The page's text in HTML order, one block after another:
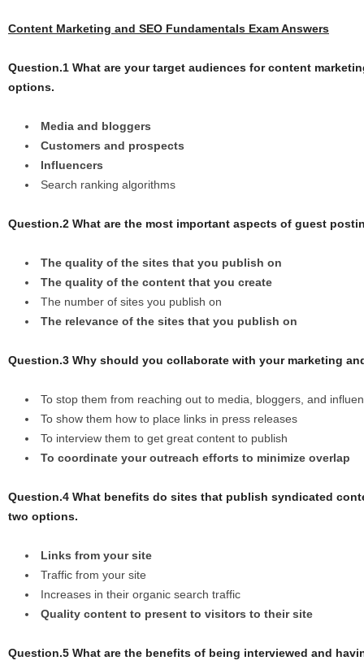
Content Marketing and SEO Fundamentals Exam Answers
Question.1 What are your target audiences for content
options.
Media and bloggers
Customers and prospects
Influencers
Search ranking algorithms
Question.2 What are the most important aspects of guest
The quality of the sites that you publish on
The quality of the content that you create
The number of sites you publish on
The relevance of the sites that you publish on
Question.3 Why should you collaborate with your marketing
To stop them from reaching out to media, bloggers, and
To show them how to place links in press releases
To interview them to get great content to publish
To coordinate your outreach efforts to minimize overlap
Question.4 What benefits do sites that publish syndicated
two options.
Links from your site
Traffic from your site
Increases in their organic search traffic
Quality content to present to visitors to their site
Question.5 What are the benefits of being interviewed and